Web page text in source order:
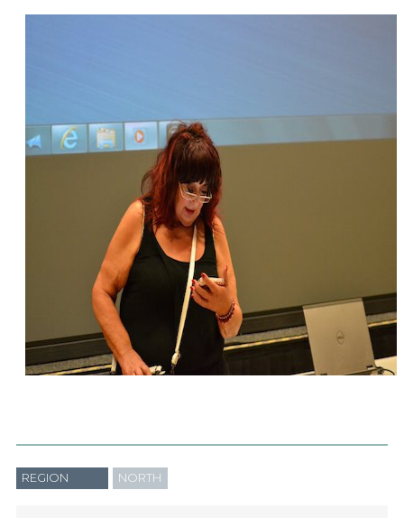
REGION NORTH